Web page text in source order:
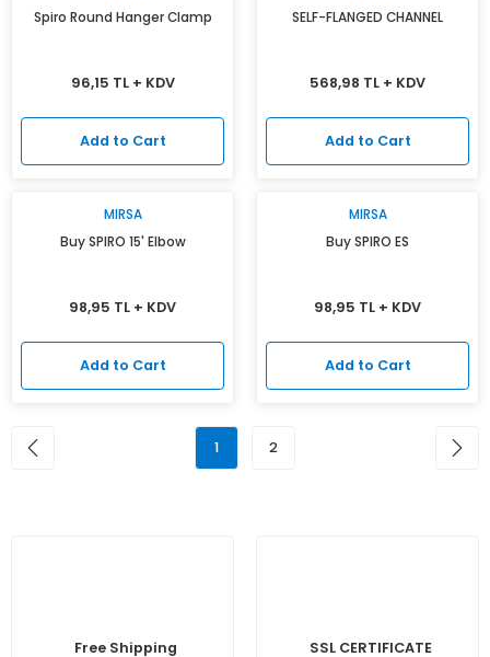
Spiro Round Hanger Clamp
96,15 TL + KDV
Add to Cart
SELF-FLANGED CHANNEL
568,98 TL + KDV
Add to Cart
MIRSA
Buy SPIRO 15' Elbow
98,95 TL + KDV
Add to Cart
MIRSA
Buy SPIRO ES
98,95 TL + KDV
Add to Cart
1 2
Free Shipping SSL CERTIFICATE